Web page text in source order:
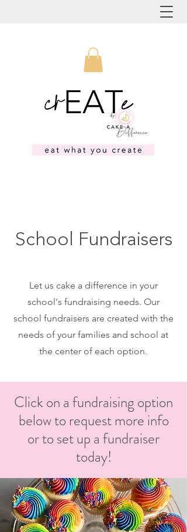
School Fundraisers
Let us cake a difference in your
school's fundraising needs. Our
school fundraisers are created with the
needs of your families and school at
the center of each option.
Click on a fundraising option
below to request more info
or to set up a fundraiser
today!